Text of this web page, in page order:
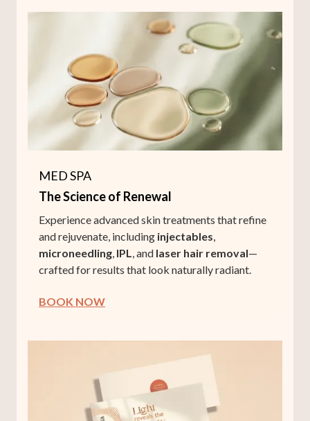
MED SPA
The Science of Renewal
Experience advanced skin treatments that refine
and rejuvenate, including injectables,
microneedling, IPL, and laser hair removal—
crafted for results that look naturally radiant.
BOOK NOW